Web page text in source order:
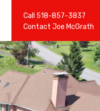
Call 518-857-3837
Contact Joe McGrath